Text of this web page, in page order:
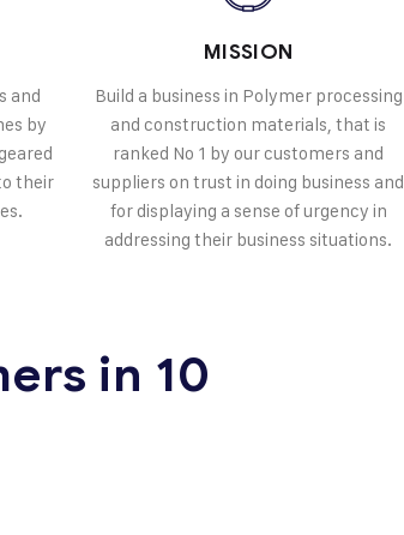
and
by
their
MISSION
Build a business in Polymer processing
and construction materials, that is
ranked No 1 by our customers and
suppliers on trust in doing business and
for displaying a sense of urgency in
addressing their business situations.
in 10